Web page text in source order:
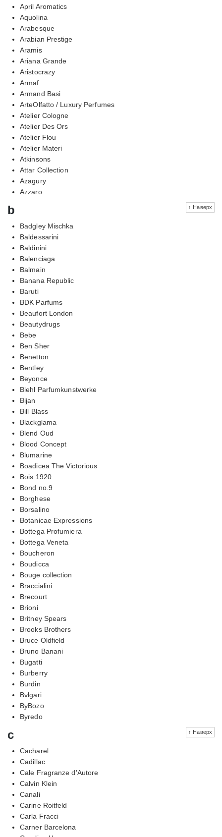
April Aromatics
Aquolina
Arabesque
Arabian Prestige
Aramis
Ariana Grande
Aristocrazy
Armaf
Armand Basi
ArteOlfatto / Luxury Perfumes
Atelier Cologne
Atelier Des Ors
Atelier Flou
Atelier Materi
Atkinsons
Attar Collection
Azagury
Azzaro
↑ Наверх
b
Badgley Mischka
Baldessarini
Baldinini
Balenciaga
Balmain
Banana Republic
Baruti
BDK Parfums
Beaufort London
Beautydrugs
Bebe
Ben Sher
Benetton
Bentley
Beyonce
Biehl Parfumkunstwerke
Bijan
Bill Blass
Blackglama
Blend Oud
Blood Concept
Blumarine
Boadicea The Victorious
Bois 1920
Bond no.9
Borghese
Borsalino
Botanicae Expressions
Bottega Profumiera
Bottega Veneta
Boucheron
Boudicca
Bouge collection
Braccialini
Brecourt
Brioni
Britney Spears
Brooks Brothers
Bruce Oldfield
Bruno Banani
Bugatti
Burberry
Burdin
Bvlgari
ByBozo
Byredo
↑ Наверх
c
Cacharel
Cadillac
Cale Fragranze d’Autore
Calvin Klein
Canali
Carine Roitfeld
Carla Fracci
Carner Barcelona